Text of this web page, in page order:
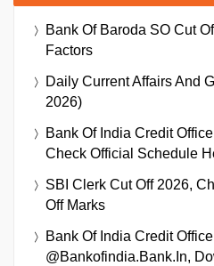
Bank Of Baroda SO Cut
Factors
Daily Current Affairs And
2026)
Bank Of India Credit
Check Official Schedule
SBI Clerk Cut Off 2026,
Off Marks
Bank Of India Credit
@bankofindia.bank.in,